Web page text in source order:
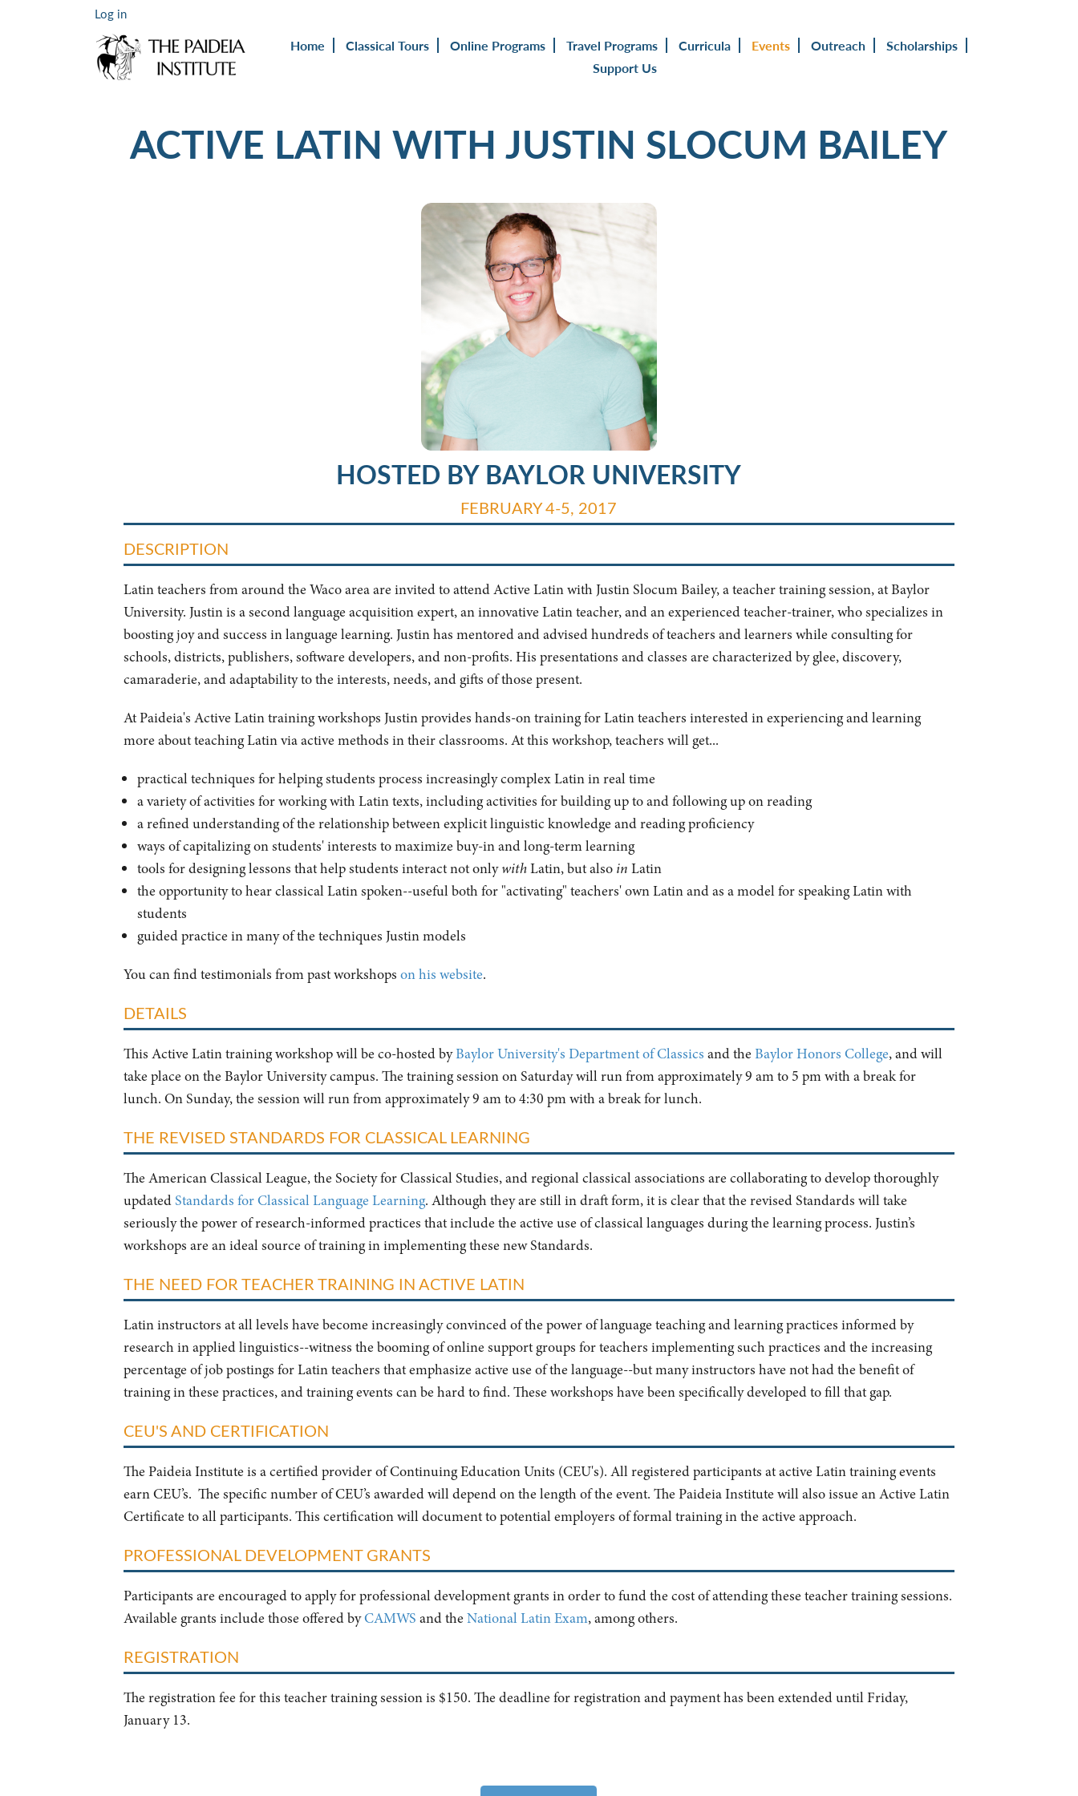
Log in
Home Classical Tours Online Programs Travel Programs Curricula Events Outreach
Scholarships
Support Us
ACTIVE LATIN WITH JUSTIN SLOCUM BAILEY
HOSTED BY BAYLOR UNIVERSITY
FEBRUARY 4-5, 2017
DESCRIPTION
Latin teachers from around the Waco area are invited to attend Active Latin with Justin Slocum Bailey, a teacher training session, at Baylor
University. Justin is a second language acquisition expert, an innovative Latin teacher, and an experienced teacher-trainer, who specializes in
boosting joy and success in language learning. Justin has mentored and advised hundreds of teachers and learners while consulting for
schools, districts, publishers, software developers, and non-profits. His presentations and classes are characterized by glee, discovery,
camaraderie, and adaptability to the interests, needs, and gifts of those present.
At Paideia's Active Latin training workshops Justin provides hands-on training for Latin teachers interested in experiencing and learning
more about teaching Latin via active methods in their classrooms. At this workshop, teachers will get...
practical techniques for helping students process increasingly complex Latin in real time
a variety of activities for working with Latin texts, including activities for building up to and following up on reading
a refined understanding of the relationship between explicit linguistic knowledge and reading proficiency
ways of capitalizing on students' interests to maximize buy-in and long-term learning
tools for designing lessons that help students interact not onlywithLatin, but also in Latin
the opportunity to hear classical Latin spoken--useful both for "activating" teachers' own Latin and as a model for speaking Latin with
students
guided practice in many of the techniques Justin models
You can find testimonials from past workshops on his website.
DETAILS
This Active Latin training workshop will be co-hosted byBaylor University's Department of Classics and theBaylor Honors College, and will
take place on the Baylor University campus. The training session on Saturday will run from approximately 9 am to 5 pm with a break for
lunch. On Sunday, the session will run from approximately 9 am to 4:30 pm with a break for lunch.
THE REVISED STANDARDS FOR CLASSICAL LEARNING
The American Classical League, the Society for Classical Studies, and regional classical associations are collaborating to develop thoroughly
updated Standards for Classical Language Learning. Although they are still in draft form, it is clear that the revised Standards will take
seriously the power of research-informed practices that include the active use of classical languages during the learning process. Justin’s
workshops are an ideal source of training in implementing these new Standards.
THE NEED FOR TEACHER TRAINING IN ACTIVE LATIN
Latin instructors at all levels have become increasingly convinced of the power of language teaching and learning practices informed by
research in applied linguistics--witness the booming of online support groups for teachers implementing such practices and the increasing
percentage of job postings for Latin teachers that emphasize active use of the language--but many instructors have not had the benefit of
training in these practices, and training events can be hard to find. These workshops have been specifically developed to fill that gap.
CEU'S AND CERTIFICATION
The Paideia Institute is a certified provider of Continuing Education Units (CEU's). All registered participants at active Latin training events
earn CEU’s. The specific number of CEU’s awarded will depend on the length of the event. The Paideia Institute will also issue an Active Latin
Certificate to all participants. This certification will document to potential employers of formal training in the active approach.
PROFESSIONAL DEVELOPMENT GRANTS
Participants are encouraged to apply for professional development grants in order to fund the cost of attending these teacher training sessions.
Available grants include those offered byCAMWS and theNational Latin Exam, among others.
REGISTRATION
The registration fee for this teacher training session is $150. The deadline for registration and payment has been extended until Friday,
January 13.